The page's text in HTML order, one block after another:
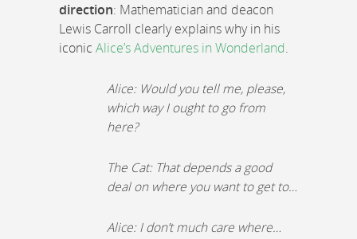
direction: Mathematician and deacon
Lewis Carroll clearly explains why in his
iconic Alice’s Adventures in Wonderland.
Alice: Would you tell me, please,
which way I ought to go from
here?
The Cat: That depends a good
deal on where you want to get to…
Alice: I don’t much care where…